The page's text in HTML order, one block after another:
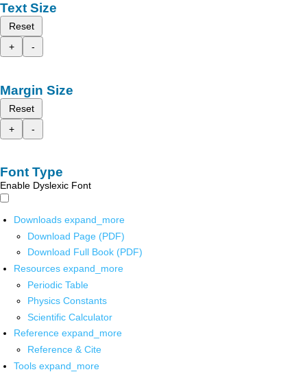
Text Size
Reset
+
-
Margin Size
Reset
+
-
Font Type
Enable Dyslexic Font
Downloads expand_more
Download Page (PDF)
Download Full Book (PDF)
Resources expand_more
Periodic Table
Physics Constants
Scientific Calculator
Reference expand_more
Reference & Cite
Tools expand_more